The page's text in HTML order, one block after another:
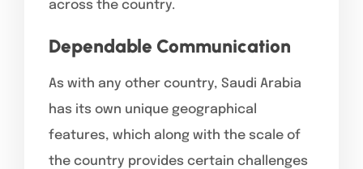
across the country.
Dependable Communication
As with any other country, Saudi Arabia
has its own unique geographical
features, which along with the scale of
the country provides certain challenges